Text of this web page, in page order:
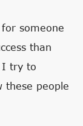
someone
than
I try to
these people